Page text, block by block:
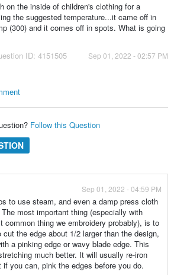
on the inside of children's clothing for a
the suggested temperature...it came off in
(300) and it comes off in spots. What is going
ID: 4151505
Sep 01, 2022 - 02:57 PM
Follow this Question
Sep 01, 2022 - 04:59 PM
to use steam, and even a damp press cloth
most important thing (especially with
thing we embroidery probably), is to
the edge about 1/2 larger than the design,
a pinking edge or wavy blade edge. This
much better. It will usually re-iron
if you can, pink the edges before you do.